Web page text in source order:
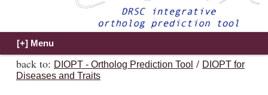
back to: DIOPT - Ortholog Prediction Tool / DIOPT for
Diseases and Traits